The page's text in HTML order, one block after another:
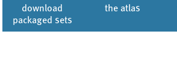
download
packaged sets
the atlas